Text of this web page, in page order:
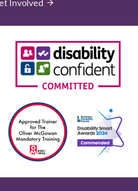
Involved